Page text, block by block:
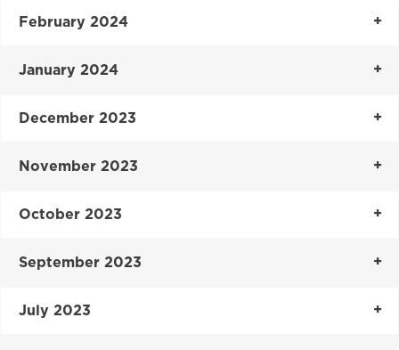
February 2024
January 2024
December 2023
November 2023
October 2023
September 2023
July 2023